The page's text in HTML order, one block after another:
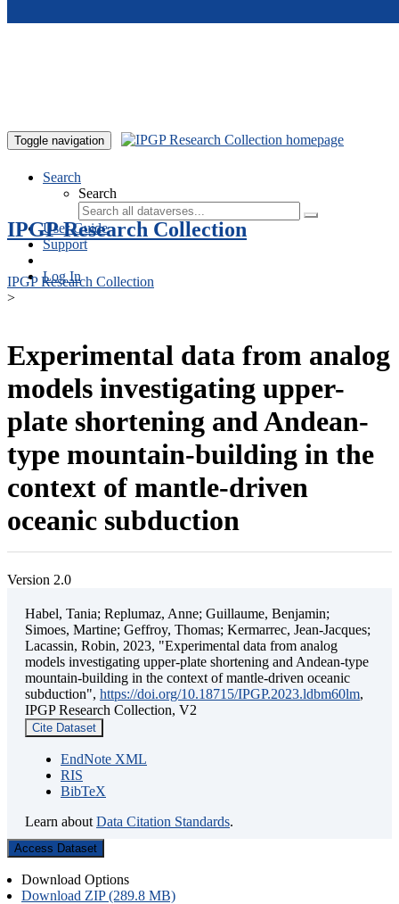
Toggle navigation
Search
Search
User Guide
Support
Log In
IPGP Research Collection
IPGP Research Collection
>
Experimental data from analog
models investigating upper-
plate shortening and Andean-
type mountain-building in the
context of mantle-driven
oceanic subduction
Version 2.0
Habel, Tania; Replumaz, Anne; Guillaume, Benjamin;
Simoes, Martine; Geffroy, Thomas; Kermarrec, Jean-Jacques;
Lacassin, Robin, 2023, "Experimental data from analog
models investigating upper-plate shortening and Andean-type
mountain-building in the context of mantle-driven oceanic
subduction", https://doi.org/10.18715/IPGP.2023.ldbm60lm,
IPGP Research Collection, V2
Cite Dataset
EndNote XML
RIS
BibTeX
Learn about Data Citation Standards.
Access Dataset
Download Options
Download ZIP (289.8 MB)